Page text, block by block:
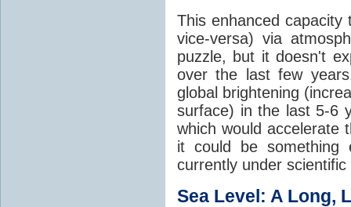
This enhanced
vice-versa) via
puzzle, but it doesn't
over the last few
global brightening
surface) in the last 5-6
which would accelerate
it could be something
currently under
Sea Level: A Long,